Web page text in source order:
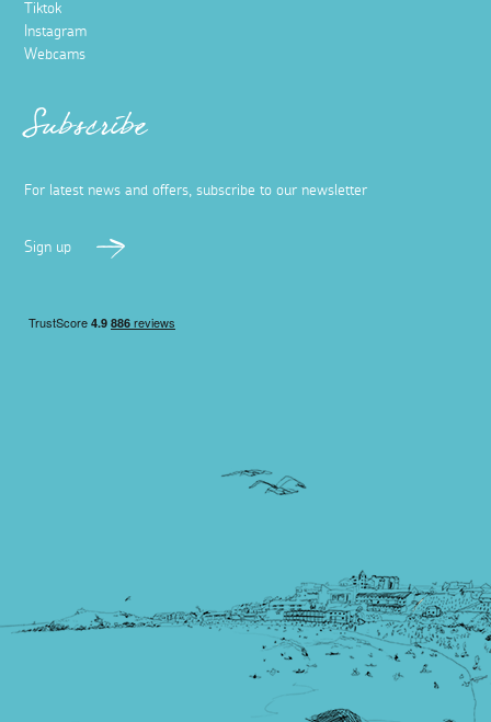
Tiktok
Instagram
Webcams
Subscribe
For latest news and offers, subscribe to our newsletter
Sign up